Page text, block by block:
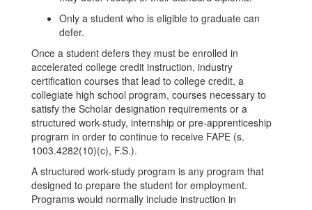
Only a student who is eligible to graduate can
defer.
Once a student defers they must be enrolled in
accelerated college credit instruction, industry
certification courses that lead to college credit, a
collegiate high school program, courses necessary to
satisfy the Scholar designation requirements or a
structured work-study, internship or pre-apprenticeship
program in order to continue to receive FAPE (s.
1003.4282(10)(c), F.S.).
A structured work-study program is any program that
designed to prepare the student for employment.
Programs would normally include instruction in